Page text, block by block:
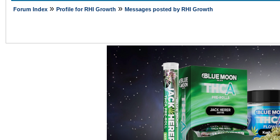
Forum Index » Profile for RHI Growth » Messages posted by RHI Growth